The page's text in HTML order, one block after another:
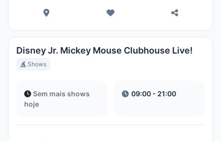
Disney Jr. Mickey Mouse Clubhouse Live!
Shows
Sem mais shows
hoje
09:00 - 21:00